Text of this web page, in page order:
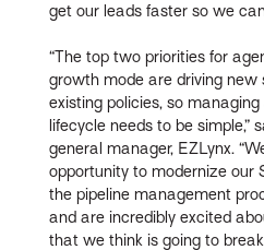
get our leads faster so we
“The top two priorities for
growth mode are driving new
existing policies, so
lifecycle needs to be simple,”
general manager, EZLynx.
opportunity to modernize our
the pipeline management
and are incredibly excited
that we think is going to